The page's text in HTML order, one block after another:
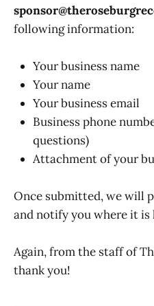
following information:
Your business name
Your name
Your business email
Business phone
questions)
Attachment of your
Once submitted, we will
and notify you where it is
Again, from the staff of
thank you!